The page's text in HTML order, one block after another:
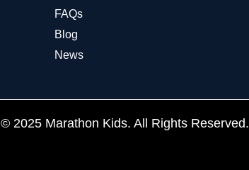
FAQs
Blog
News
© 2025 Marathon Kids. All Rights Reserved.